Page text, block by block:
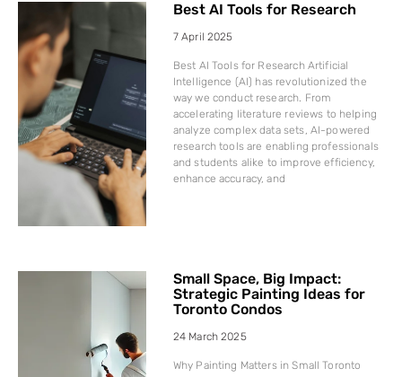
Best AI Tools for Research
7 April 2025
Best AI Tools for Research Artificial
Intelligence (AI) has revolutionized the
way we conduct research. From
accelerating literature reviews to helping
analyze complex data sets, AI-powered
research tools are enabling professionals
and students alike to improve efficiency,
enhance accuracy, and
Small Space, Big Impact:
Strategic Painting Ideas for
Toronto Condos
24 March 2025
Why Painting Matters in Small Toronto